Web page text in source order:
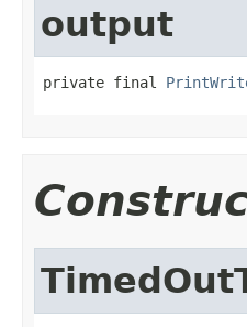
output
private final